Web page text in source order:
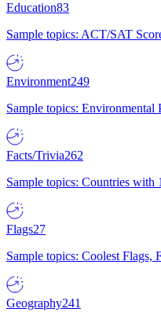
Education83
Sample topics: ACT/SAT
Environment249
Sample topics: Environmental
Facts/Trivia262
Sample topics: Countries with
Flags27
Sample topics: Coolest Flags,
Geography241